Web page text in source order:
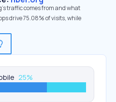
traffic comes from and what
drive 75.08% of visits, while
25%